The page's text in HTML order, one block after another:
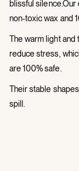
blissful silence.Our
non-toxic wax and
The warm light and
reduce stress,
are 100% safe.
Their stable
spill.